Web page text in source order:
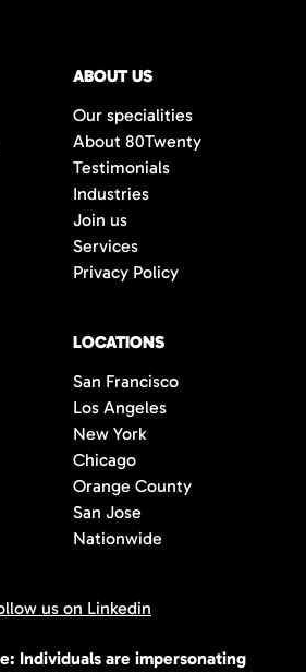
Individuals are impersonating
ABOUT US
Our specialities
About 80Twenty
Testimonials
Industries
Join us
Services
Privacy Policy
LOCATIONS
San Francisco
Los Angeles
New York
Chicago
Orange County
San Jose
Nationwide
us on Linkedin